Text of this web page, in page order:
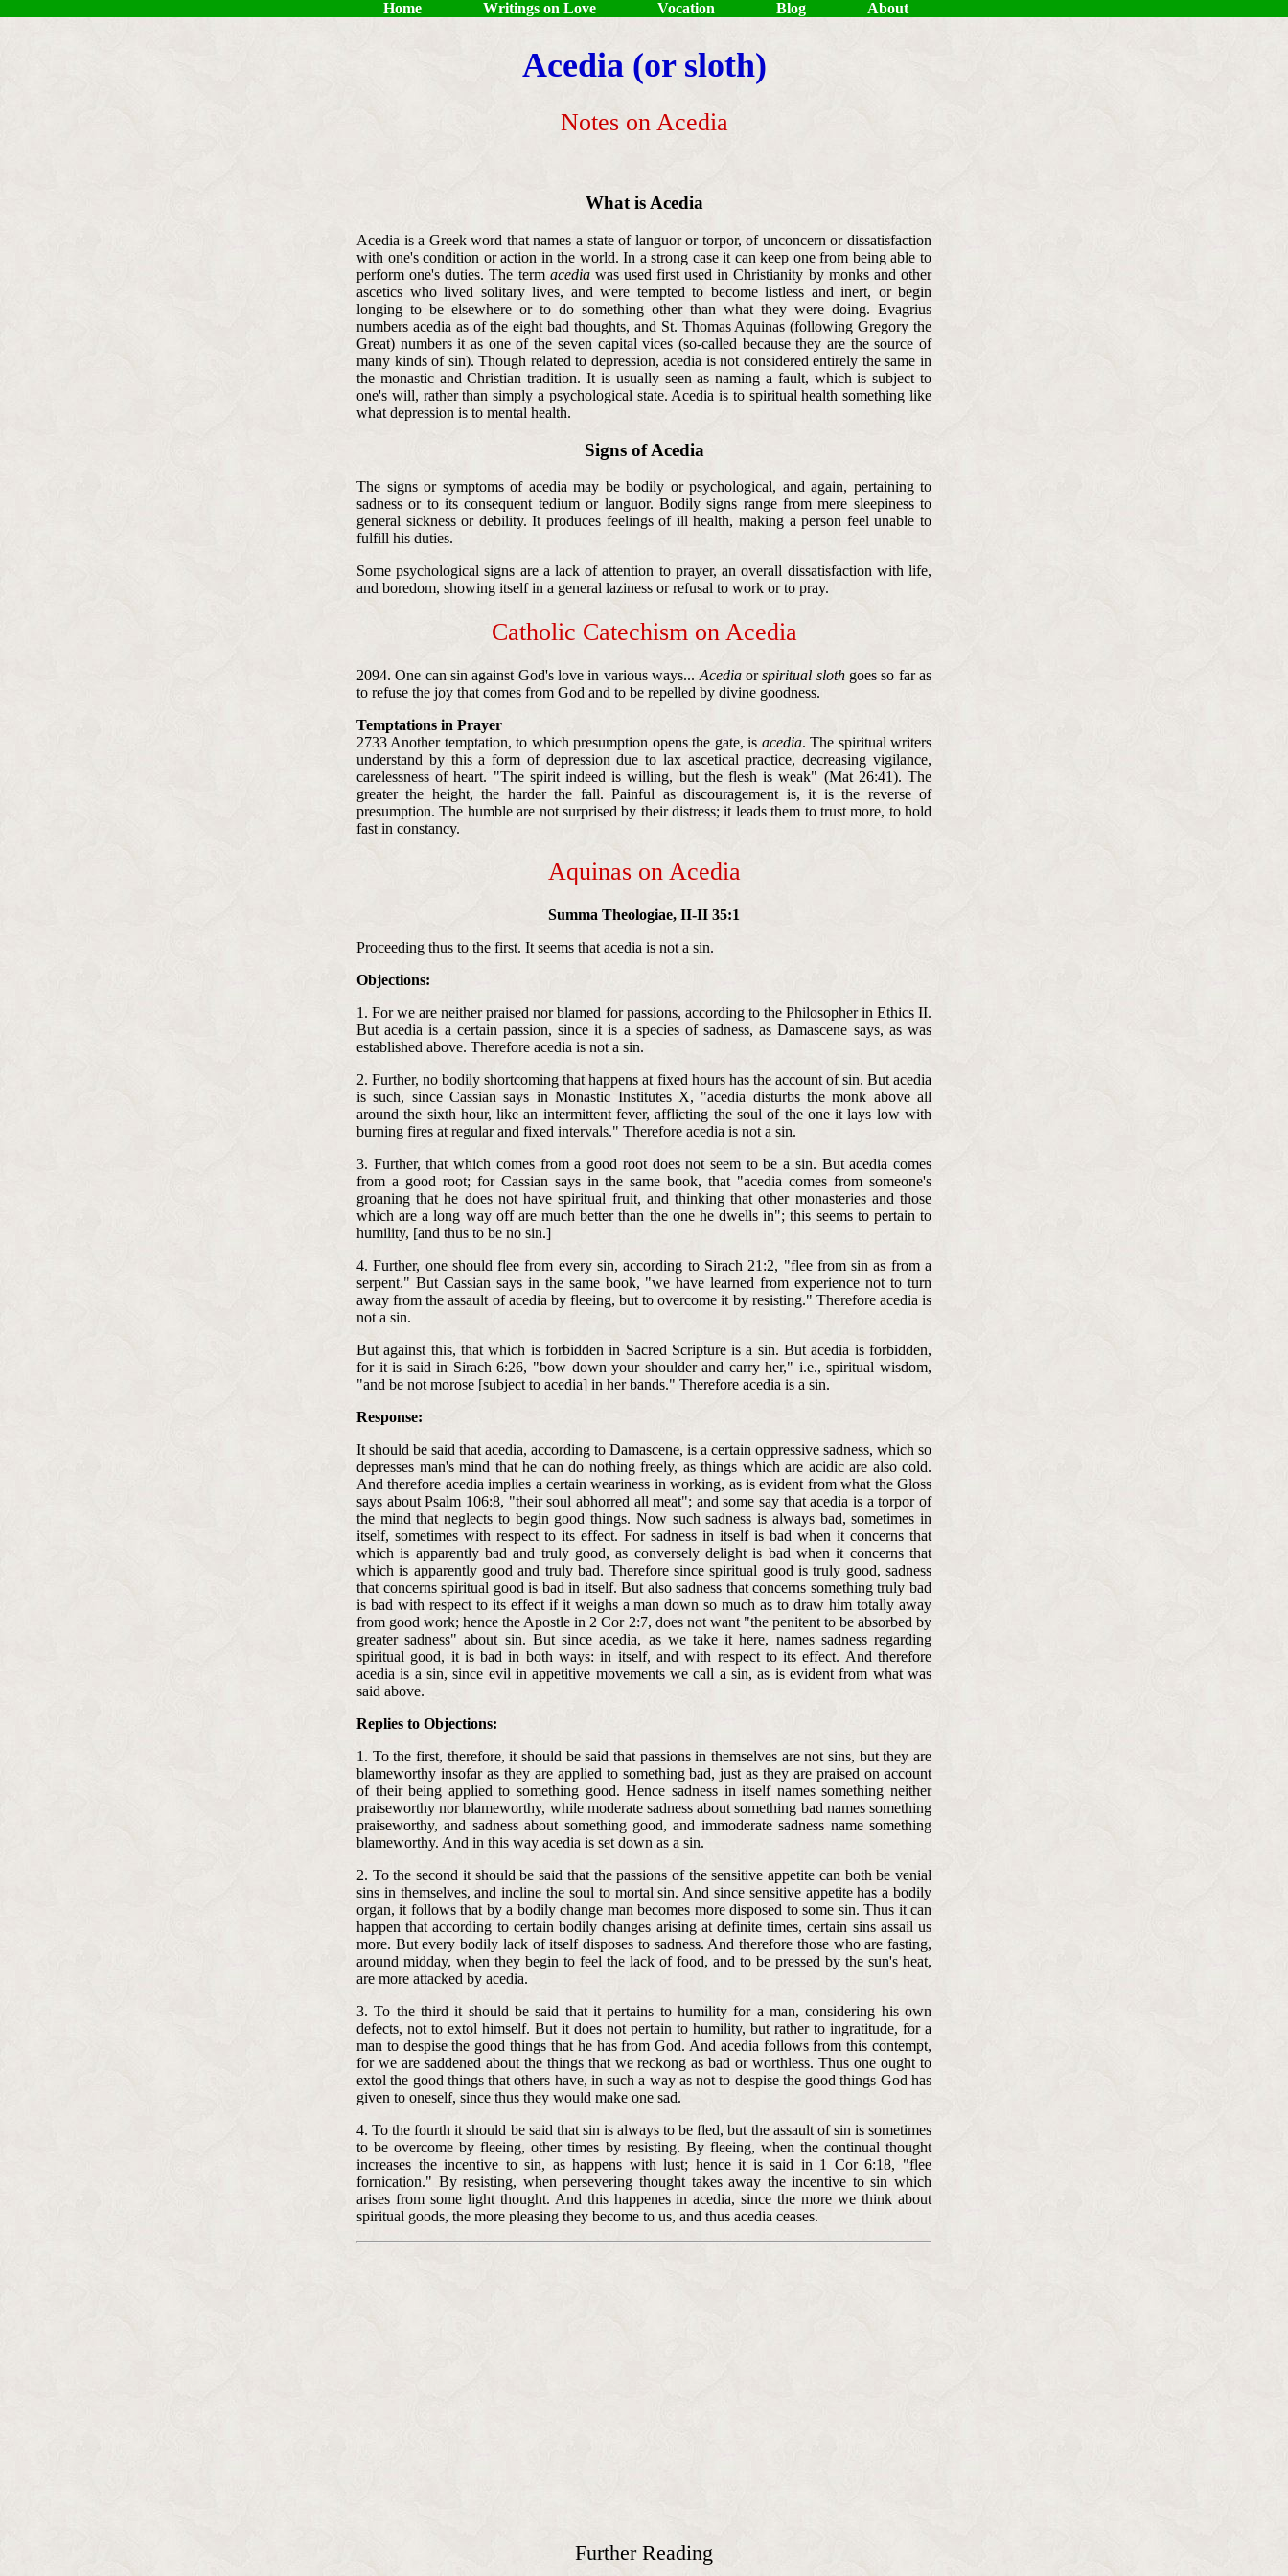
Acedia (or sloth)
Notes on Acedia
What is Acedia
Acedia is a Greek word that names a state of languor or torpor, of unconcern or dissatisfaction
with one's condition or action in the world. In a strong case it can keep one from being able to
perform one's duties. The term acediawas used first used in Christianity by monks and other
ascetics who lived solitary lives, and were tempted to become listless and inert, or begin
longing to be elsewhere or to do something other than what they were doing. Evagrius
numbers acedia as of the eight bad thoughts, and St. Thomas Aquinas (following Gregory the
Great) numbers it as one of the seven capital vices (so-called because they are the source of
many kinds of sin). Though related to depression, acedia is not considered entirely the same in
the monastic and Christian tradition. It is usually seen as naming a fault, which is subject to
one's will, rather than simply a psychological state. Acedia is to spiritual health something like
what depression is to mental health.
Signs of Acedia
The signs or symptoms of acedia may be bodily or psychological, and again, pertaining to
sadness or to its consequent tedium or languor. Bodily signs range from mere sleepiness to
general sickness or debility. It produces feelings of ill health, making a person feel unable to
fulfill his duties.
Some psychological signs are a lack of attention to prayer, an overall dissatisfaction with life,
and boredom, showing itself in a general laziness or refusal to work or to pray.
Catholic Catechism on Acedia
2094. One can sin against God's love in various ways... Acediaorspiritual slothgoes so far as
to refuse the joy that comes from God and to be repelled by divine goodness.
Temptations in Prayer
2733 Another temptation, to which presumption opens the gate, is acedia. The spiritual writers
understand by this a form of depression due to lax ascetical practice, decreasing vigilance,
carelessness of heart. "The spirit indeed is willing, but the flesh is weak" (Mat 26:41). The
greater the height, the harder the fall. Painful as discouragement is, it is the reverse of
presumption. The humble are not surprised by their distress; it leads them to trust more, to hold
fast in constancy.
Aquinas on Acedia
Summa Theologiae, II-II 35:1
Proceeding thus to the first. It seems that acedia is not a sin.
Objections:
1. For we are neither praised nor blamed for passions, according to the Philosopher in Ethics II.
But acedia is a certain passion, since it is a species of sadness, as Damascene says, as was
established above. Therefore acedia is not a sin.
2. Further, no bodily shortcoming that happens at fixed hours has the account of sin. But acedia
is such, since Cassian says in Monastic Institutes X, "acedia disturbs the monk above all
around the sixth hour, like an intermittent fever, afflicting the soul of the one it lays low with
burning fires at regular and fixed intervals." Therefore acedia is not a sin.
3. Further, that which comes from a good root does not seem to be a sin. But acedia comes
from a good root; for Cassian says in the same book, that "acedia comes from someone's
groaning that he does not have spiritual fruit, and thinking that other monasteries and those
which are a long way off are much better than the one he dwells in"; this seems to pertain to
humility, [and thus to be no sin.]
4. Further, one should flee from every sin, according to Sirach 21:2, "flee from sin as from a
serpent." But Cassian says in the same book, "we have learned from experience not to turn
away from the assault of acedia by fleeing, but to overcome it by resisting." Therefore acedia is
not a sin.
But against this, that which is forbidden in Sacred Scripture is a sin. But acedia is forbidden,
for it is said in Sirach 6:26, "bow down your shoulder and carry her," i.e., spiritual wisdom,
"and be not morose [subject to acedia] in her bands." Therefore acedia is a sin.
Response:
It should be said that acedia, according to Damascene, is a certain oppressive sadness, which so
depresses man's mind that he can do nothing freely, as things which are acidic are also cold.
And therefore acedia implies a certain weariness in working, as is evident from what the Gloss
says about Psalm 106:8, "their soul abhorred all meat"; and some say that acedia is a torpor of
the mind that neglects to begin good things. Now such sadness is always bad, sometimes in
itself, sometimes with respect to its effect. For sadness in itself is bad when it concerns that
which is apparently bad and truly good, as conversely delight is bad when it concerns that
which is apparently good and truly bad. Therefore since spiritual good is truly good, sadness
that concerns spiritual good is bad in itself. But also sadness that concerns something truly bad
is bad with respect to its effect if it weighs a man down so much as to draw him totally away
from good work; hence the Apostle in 2 Cor 2:7, does not want "the penitent to be absorbed by
greater sadness" about sin. But since acedia, as we take it here, names sadness regarding
spiritual good, it is bad in both ways: in itself, and with respect to its effect. And therefore
acedia is a sin, since evil in appetitive movements we call a sin, as is evident from what was
said above.
Replies to Objections:
1. To the first, therefore, it should be said that passions in themselves are not sins, but they are
blameworthy insofar as they are applied to something bad, just as they are praised on account
of their being applied to something good. Hence sadness in itself names something neither
praiseworthy nor blameworthy, while moderate sadness about something bad names something
praiseworthy, and sadness about something good, and immoderate sadness name something
blameworthy. And in this way acedia is set down as a sin.
2. To the second it should be said that the passions of the sensitive appetite can both be venial
sins in themselves, and incline the soul to mortal sin. And since sensitive appetite has a bodily
organ, it follows that by a bodily change man becomes more disposed to some sin. Thus it can
happen that according to certain bodily changes arising at definite times, certain sins assail us
more. But every bodily lack of itself disposes to sadness. And therefore those who are fasting,
around midday, when they begin to feel the lack of food, and to be pressed by the sun's heat,
are more attacked by acedia.
3. To the third it should be said that it pertains to humility for a man, considering his own
defects, not to extol himself. But it does not pertain to humility, but rather to ingratitude, for a
man to despise the good things that he has from God. And acedia follows from this contempt,
for we are saddened about the things that we reckong as bad or worthless. Thus one ought to
extol the good things that others have, in such a way as not to despise the good things God has
given to oneself, since thus they would make one sad.
4. To the fourth it should be said that sin is always to be fled, but the assault of sin is sometimes
to be overcome by fleeing, other times by resisting. By fleeing, when the continual thought
increases the incentive to sin, as happens with lust; hence it is said in 1 Cor 6:18, "flee
fornication." By resisting, when persevering thought takes away the incentive to sin which
arises from some light thought. And this happenes in acedia, since the more we think about
spiritual goods, the more pleasing they become to us, and thus acedia ceases.
Further Reading
Home Writings on Love Vocation Blog About